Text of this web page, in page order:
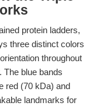
protein ladders,
three distinct colors
throughout
The blue bands
red (70 kDa) and
landmarks for